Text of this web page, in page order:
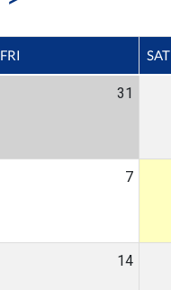
FRI SAT
31
7
14